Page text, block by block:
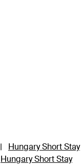
|
Hungary Short Stay
Hungary Short Stay